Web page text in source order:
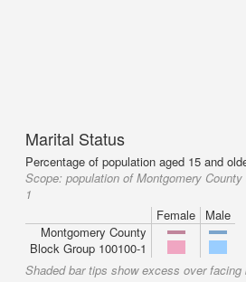
Marital Status
Percentage of population aged 15 and
Scope: population of Montgomery
1
Female
Male
Montgomery County
Block Group 100100-1
Shaded bar tips show excess over facing